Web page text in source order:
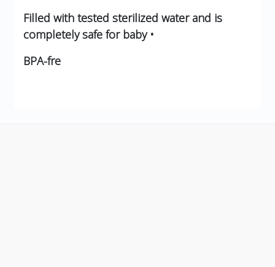
Filled with tested sterilized water and is
completely safe for baby •
BPA-fre